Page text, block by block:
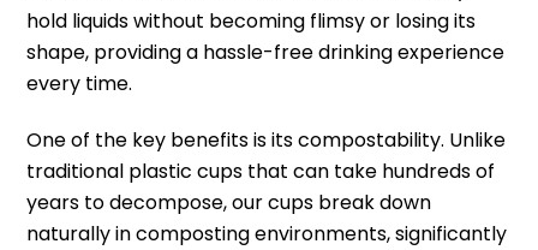
hold liquids without becoming flimsy or losing its
shape, providing a hassle-free drinking experience
every time.
One of the key benefits is its compostability. Unlike
traditional plastic cups that can take hundreds of
years to decompose, our cups break down
naturally in composting environments, significantly